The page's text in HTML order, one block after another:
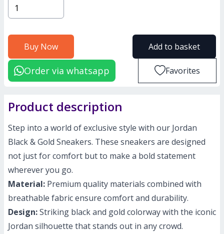
Buy Now Add to basket
Order via whatsapp Favorites
Product description
Step into a world of exclusive style with our Jordan
Black & Gold Sneakers. These sneakers are designed
not just for comfort but to make a bold statement
wherever you go.
Material: Premium quality materials combined with
breathable fabric ensure comfort and durability.
Design:Striking black and gold colorway with the iconic
Jordan silhouette that stands out in any crowd.